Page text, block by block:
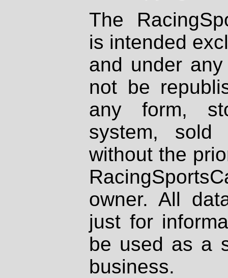
The
is intended
and under
not be
any form,
system, sold
without the
owner. All
just for
be used as a
business.